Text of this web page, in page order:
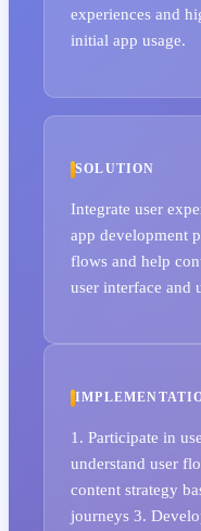
experiences and
initial app usage.
SOLUTION
Integrate user
app development
flows and help
user interface and
1. Participate in
understand user
content strategy
journeys 3.